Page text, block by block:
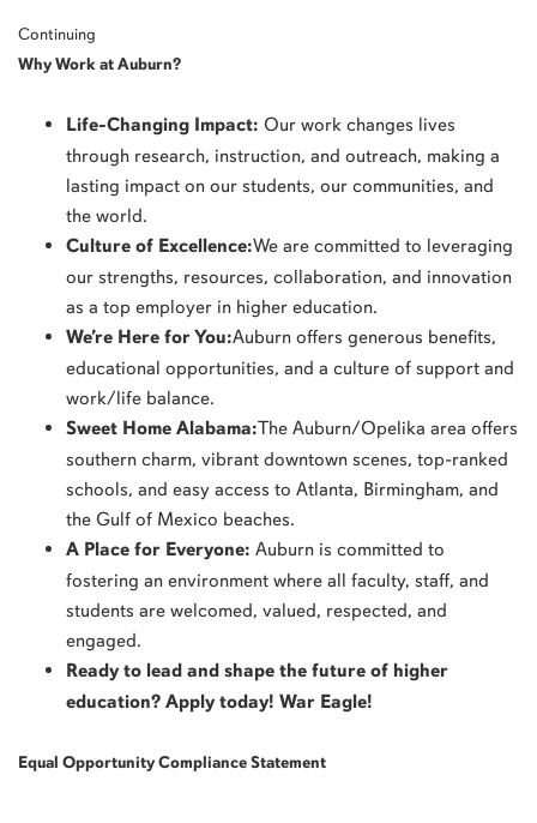
Continuing
Why Work at Auburn?
Life-Changing Impact: Our work changes lives
through research, instruction, and outreach, making a
lasting impact on our students, our communities, and
the world.
Culture of Excellence:We are committed to leveraging
our strengths, resources, collaboration, and innovation
as a top employer in higher education.
We’re Here for You:Auburn offers generous benefits,
educational opportunities, and a culture of support and
work/life balance.
Sweet Home Alabama:The Auburn/Opelika area offers
southern charm, vibrant downtown scenes, top-ranked
schools, and easy access to Atlanta, Birmingham, and
the Gulf of Mexico beaches.
A Place for Everyone: Auburn is committed to
fostering an environment where all faculty, staff, and
students are welcomed, valued, respected, and
engaged.
Ready to lead and shape the future of higher
education? Apply today! War Eagle!
Equal Opportunity Compliance Statement